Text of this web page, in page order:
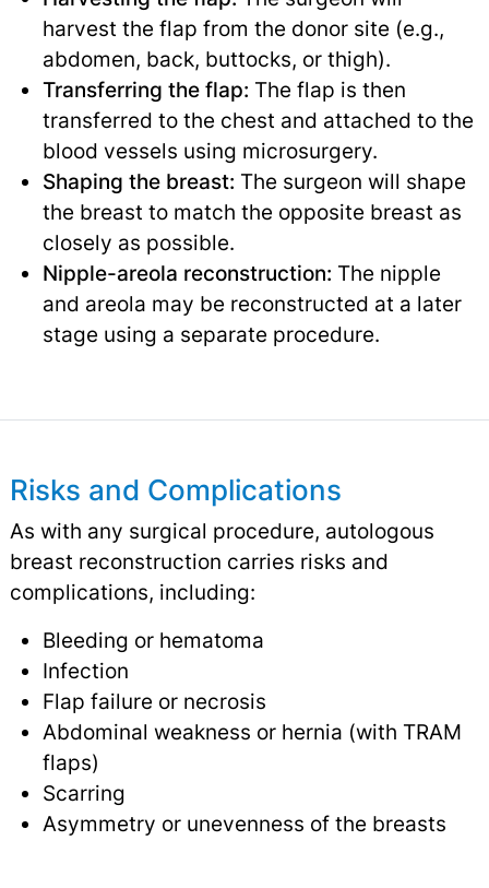
harvest the flap from the donor site (e.g.,
abdomen, back, buttocks, or thigh).
Transferring the flap: The flap is then
transferred to the chest and attached to the
blood vessels using microsurgery.
Shaping the breast: The surgeon will shape
the breast to match the opposite breast as
closely as possible.
Nipple-areola reconstruction: The nipple
and areola may be reconstructed at a later
stage using a separate procedure.
Risks and Complications
As with any surgical procedure, autologous
breast reconstruction carries risks and
complications, including:
Bleeding or hematoma
Infection
Flap failure or necrosis
Abdominal weakness or hernia (with TRAM
flaps)
Scarring
Asymmetry or unevenness of the breasts